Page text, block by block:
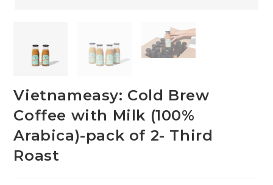
Vietnameasy: Cold Brew
Coffee with Milk (100%
Arabica)-pack of 2- Third
Roast